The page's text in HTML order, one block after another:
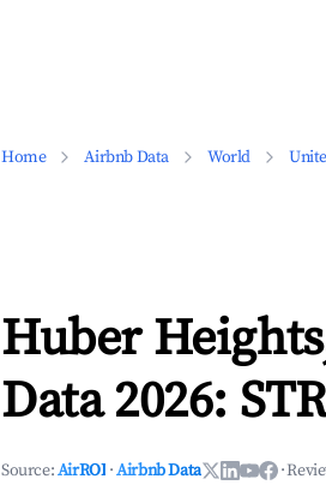
Home Airbnb Data World
Huber
Data 2026:
Source:AirROI ·Airbnb Data ·